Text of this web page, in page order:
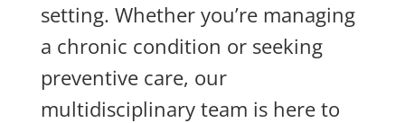
setting. Whether you’re managing
a chronic condition or seeking
preventive care, our
multidisciplinary team is here to